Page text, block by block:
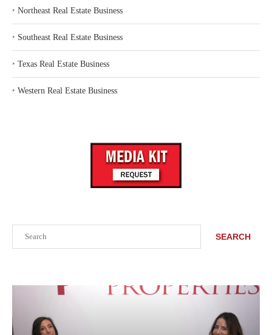
SEARCH
‣ Northeast Real Estate Business
‣ Southeast Real Estate Business
‣ Texas Real Estate Business
‣ Western Real Estate Business